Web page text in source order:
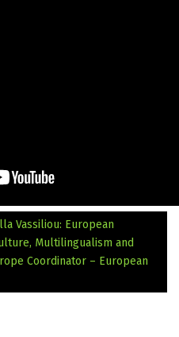
Vassiliou: European
Multilingualism and
Coordinator – European